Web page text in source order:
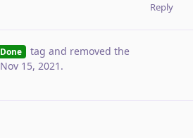
Reply
Done tag and removed the
Nov 15, 2021 .